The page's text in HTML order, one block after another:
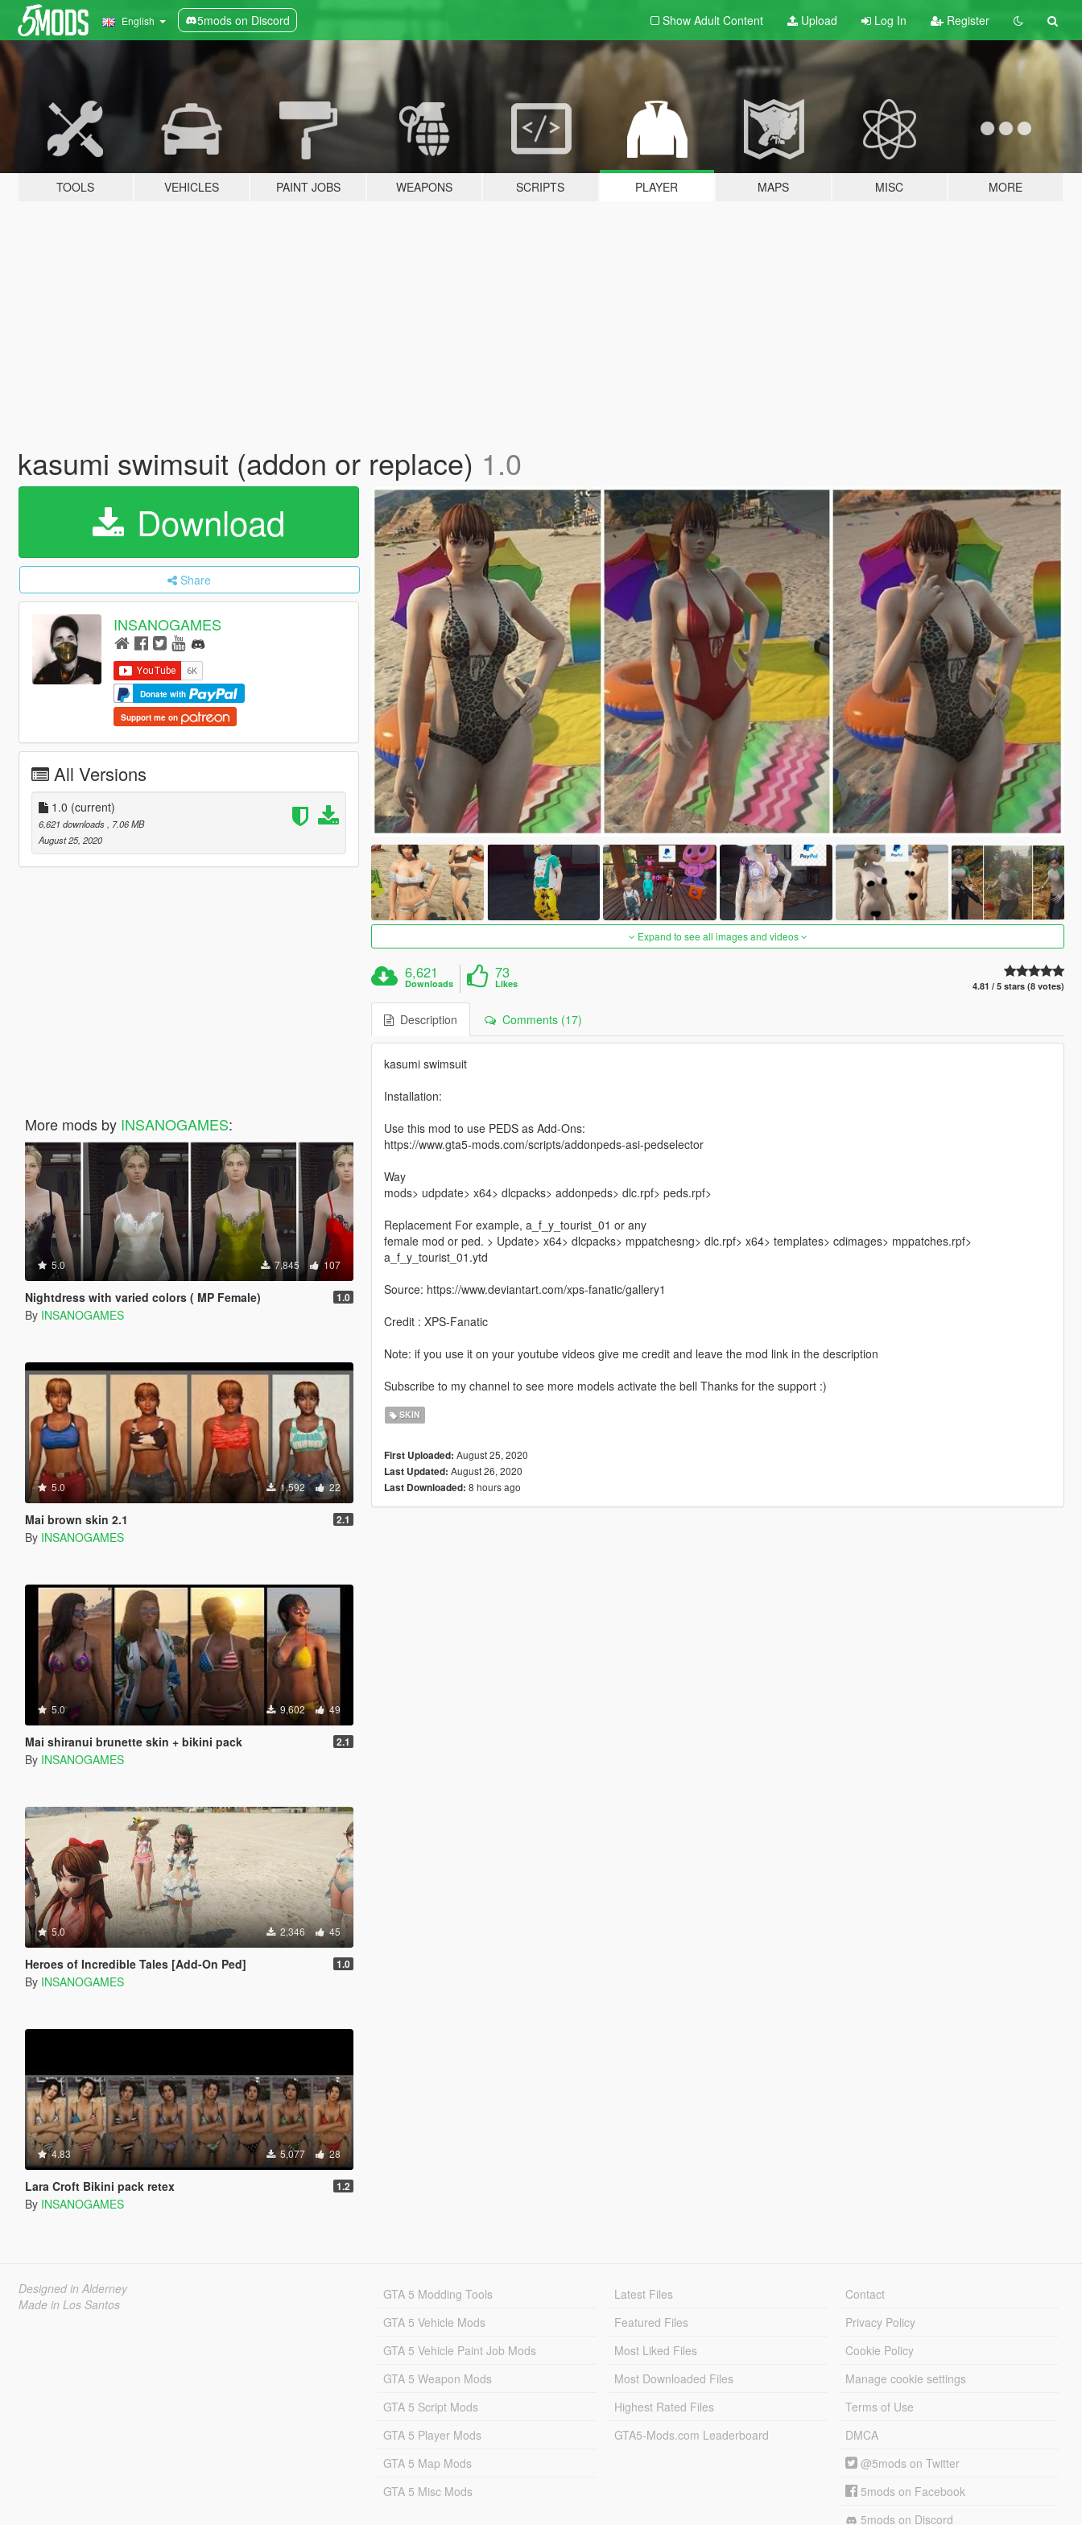
English 5mods on Discord Show Adult Content Upload Log In Register
TOOLS VEHICLES PAINT JOBS WEAPONS SCRIPTS PLAYER MAPS MISC MORE
kasumi swimsuit (addon or replace) 1.0
Download
Share
INSANOGAMES
Donate with
Support me on
All Versions
1.0 (current)
6,621 downloads
, 7.06 MB
August 25, 2020
More mods by INSANOGAMES:
5.0 7,845 107
Nightdress with varied colors ( MP Female) 1.0
By INSANOGAMES
5.0 1,592 22
Mai brown skin 2.1 2.1
By INSANOGAMES
5.0 9,602 49
Mai shiranui brunette skin + bikini pack 2.1
By INSANOGAMES
5.0 2,346 45
Heroes of Incredible Tales [Add-On Ped] 1.0
By INSANOGAMES
4.83 5,077 28
Lara Croft Bikini pack retex 1.2
By INSANOGAMES
Expand to see all images and videos
6,621
Downloads
73
Likes 4.81 / 5 stars (8 votes)
Description Comments (17)
kasumi swimsuit
Installation:
Use this mod to use PEDS as Add-Ons:
https://www.gta5-mods.com/scripts/addonpeds-asi-pedselector
Way
mods> udpdate> x64> dlcpacks> addonpeds> dlc.rpf> peds.rpf>
Replacement For example, a_f_y_tourist_01 or any
female mod or ped. > Update> x64> dlcpacks> mppatchesng> dlc.rpf> x64> templates> cdimages> mppatches.rpf>
a_f_y_tourist_01.ytd
Source: https://www.deviantart.com/xps-fanatic/gallery1
Credit : XPS-Fanatic
Note: if you use it on your youtube videos give me credit and leave the mod link in the description
Subscribe to my channel to see more models activate the bell Thanks for the support :)
SKIN
First Uploaded: August 25, 2020
Last Updated: August 26, 2020
Last Downloaded: 8 hours ago
Designed in Alderney
Made in Los Santos
GTA 5 Modding Tools
GTA 5 Vehicle Mods
GTA 5 Vehicle Paint Job Mods
GTA 5 Weapon Mods
GTA 5 Script Mods
GTA 5 Player Mods
GTA 5 Map Mods
GTA 5 Misc Mods
Latest Files
Featured Files
Most Liked Files
Most Downloaded Files
Highest Rated Files
GTA5-Mods.com Leaderboard
Contact
Privacy Policy
Cookie Policy
Manage cookie settings
Terms of Use
DMCA
@5mods on Twitter
5mods on Facebook
5mods on Discord